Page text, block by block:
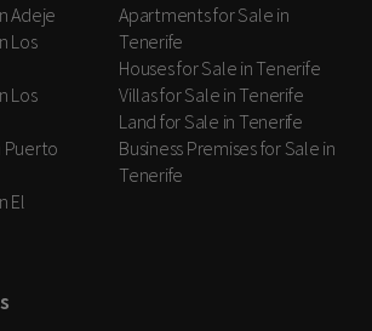
Adeje
Los
Los
Puerto
El
Apartments for Sale in
Tenerife
Houses for Sale in Tenerife
Villas for Sale in Tenerife
Land for Sale in Tenerife
Business Premises for Sale in
Tenerife